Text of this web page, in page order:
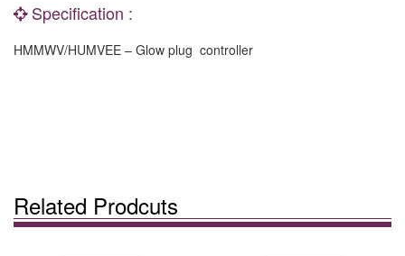
Specification :
HMMWV/HUMVEE – Glow plug controller
Related Prodcuts